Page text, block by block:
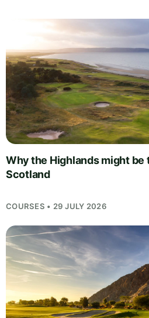
Why the Highlands might be
Scotland
COURSES • 29 JULY 2026